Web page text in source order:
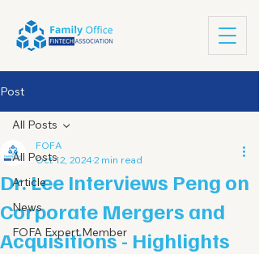
Post
All Posts
Article
News
FOFA Expert Member
All Posts
Dr. Lee Interviews Peng on
Corporate Mergers and
Acquisitions - Highlights
FOFA
Oct 12, 20242 min read